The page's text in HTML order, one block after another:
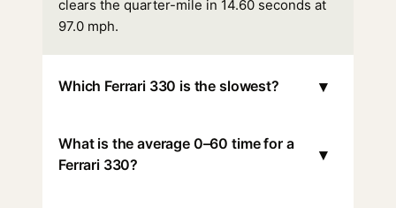
clears the quarter-mile in 14.60 seconds at
97.0 mph.
Which Ferrari 330 is the slowest? ▾
What is the average 0–60 time for a
Ferrari 330?
▾